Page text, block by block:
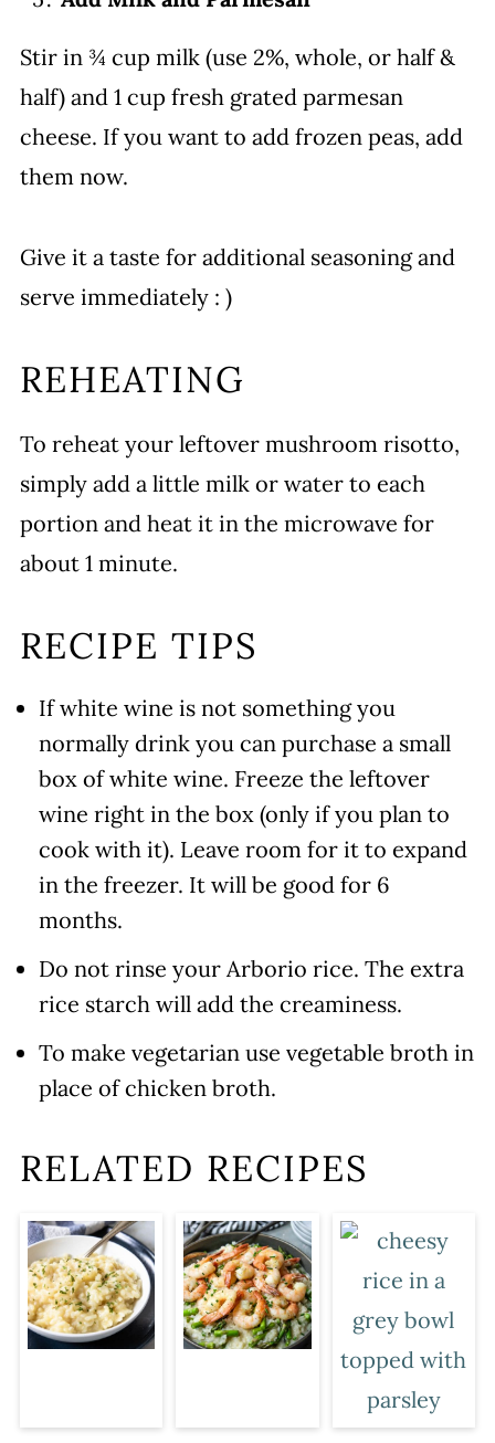
Stir in ¾ cup milk (use 2%, whole, or half &
half) and 1 cup fresh grated parmesan
cheese. If you want to add frozen peas, add
them now.
Give it a taste for additional seasoning and
serve immediately : )
REHEATING
To reheat your leftover mushroom risotto,
simply add a little milk or water to each
portion and heat it in the microwave for
about 1 minute.
RECIPE TIPS
If white wine is not something you
normally drink you can purchase a small
box of white wine. Freeze the leftover
wine right in the box (only if you plan to
cook with it). Leave room for it to expand
in the freezer. It will be good for 6
months.
Do not rinse your Arborio rice. The extra
rice starch will add the creaminess.
To make vegetarian use vegetable broth in
place of chicken broth.
RELATED RECIPES